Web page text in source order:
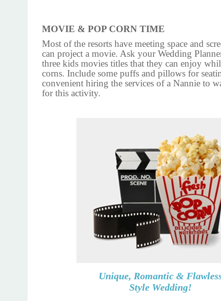
MOVIE & POP CORN TIME
Most of the resorts have meeting space and
can project a movie. Ask your Wedding
three kids movies titles that they can enjoy
corns. Include some puffs and pillows for
convenient hiring the services of a Nannie to
for this activity.
Unique, Romantic &
Style Wedding!